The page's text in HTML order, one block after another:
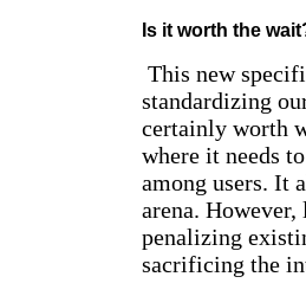
Is it worth the
This new
standardizing
certainly worth
where it needs
among users. It
arena.
penalizing
sacrificing the